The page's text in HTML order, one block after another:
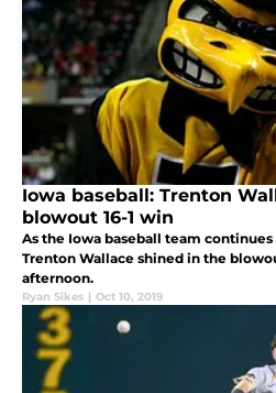
Iowa baseball: Trenton
blowout 16-1 win
As the Iowa baseball team
Trenton Wallace shined in the
afternoon.
Ryan Sikes | Oct 10, 2019